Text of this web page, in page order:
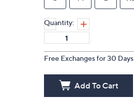
Quantity:
Free Exchanges for 30 Days
Add To Cart